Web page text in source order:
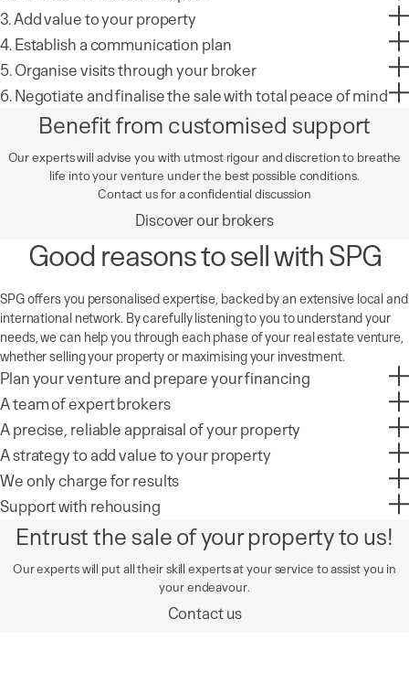
3. Add value to your property
4. Establish a communication plan
5. Organise visits through your broker
6. Negotiate and finalise the sale with total peace of mind
Benefit from customised support
Our experts will advise you with utmost rigour and discretion to breathe
life into your venture under the best possible conditions.
Contact us for a confidential discussion
Discover our brokers
Good reasons to sell with SPG
SPG offers you personalised expertise, backed by an extensive local and
international network. By carefully listening to you to understand your
needs, we can help you through each phase of your real estate venture,
whether selling your property or maximising your investment.
Plan your venture and prepare your financing
A team of expert brokers
A precise, reliable appraisal of your property
A strategy to add value to your property
We only charge for results
Support with rehousing
Entrust the sale of your property to us!
Our experts will put all their skill experts at your service to assist you in
your endeavour.
Contact us